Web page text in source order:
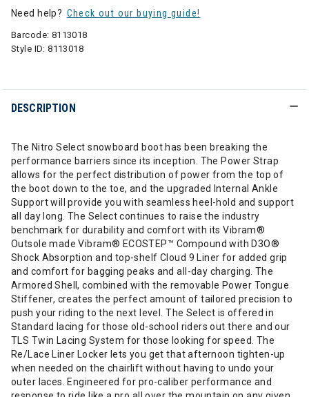
Need help? Check out our buying guide!
Barcode: 8113018
Style ID:8113018
DESCRIPTION
The Nitro Select snowboard boot has been breaking the
performance barriers since its inception. The Power Strap
allows for the perfect distribution of power from the top of
the boot down to the toe, and the upgraded Internal Ankle
Support will provide you with seamless heel-hold and support
all day long. The Select continues to raise the industry
benchmark for durability and comfort with its Vibram®
Outsole made Vibram® ECOSTEP™ Compound with D3O®
Shock Absorption and top-shelf Cloud 9 Liner for added grip
and comfort for bagging peaks and all-day charging. The
Armored Shell, combined with the removable Power Tongue
Stiffener, creates the perfect amount of tailored precision to
push your riding to the next level. The Select is offered in
Standard lacing for those old-school riders out there and our
TLS Twin Lacing System for those looking for speed. The
Re/Lace Liner Locker lets you get that afternoon tighten-up
when needed on the chairlift without having to undo your
outer laces. Engineered for pro-caliber performance and